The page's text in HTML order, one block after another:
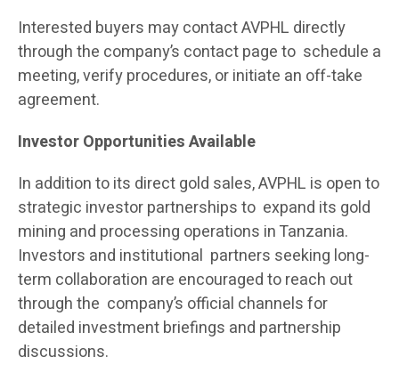
Interested buyers may contact AVPHL directly
through the company’s contact page to schedule a
meeting, verify procedures, or initiate an off-take
agreement.
Investor Opportunities Available
In addition to its direct gold sales, AVPHL is open to
strategic investor partnerships to expand its gold
mining and processing operations in Tanzania.
Investors and institutional partners seeking long-
term collaboration are encouraged to reach out
through the company’s official channels for
detailed investment briefings and partnership
discussions.